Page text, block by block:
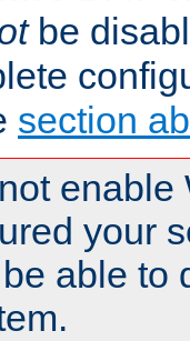
be
section
enable
your
able to